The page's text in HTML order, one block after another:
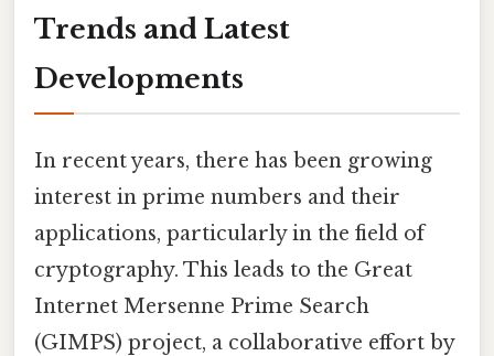
Trends and Latest
Developments
In recent years, there has been growing
interest in prime numbers and their
applications, particularly in the field of
cryptography. This leads to the Great
Internet Mersenne Prime Search
(GIMPS) project, a collaborative effort by